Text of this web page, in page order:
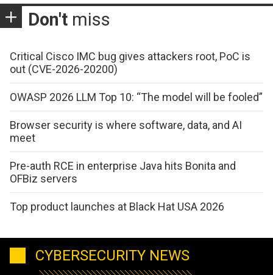
Don't miss
Critical Cisco IMC bug gives attackers root, PoC is
out (CVE-2026-20200)
OWASP 2026 LLM Top 10: “The model will be fooled”
Browser security is where software, data, and AI
meet
Pre-auth RCE in enterprise Java hits Bonita and
OFBiz servers
Top product launches at Black Hat USA 2026
CYBERSECURITY NEWS